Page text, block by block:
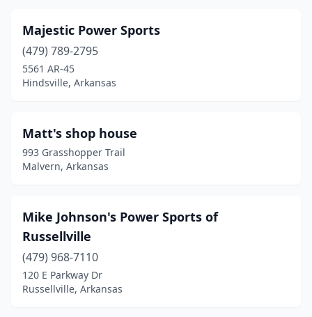
Majestic Power Sports
(479) 789-2795
5561 AR-45
Hindsville, Arkansas
Matt's shop house
993 Grasshopper Trail
Malvern, Arkansas
Mike Johnson's Power Sports of
Russellville
(479) 968-7110
120 E Parkway Dr
Russellville, Arkansas